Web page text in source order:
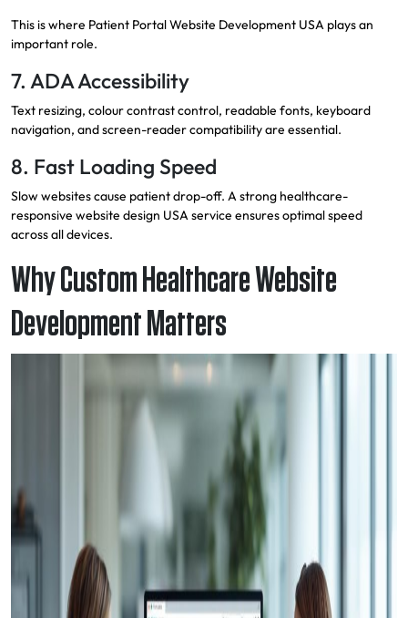
This is where Patient Portal Website Development USA plays an
important role.
7. ADA Accessibility
Text resizing, colour contrast control, readable fonts, keyboard
navigation, and screen-reader compatibility are essential.
8. Fast Loading Speed
Slow websites cause patient drop-off. A strong healthcare-
responsive website design USA service ensures optimal speed
across all devices.
Why Custom Healthcare Website
Development Matters